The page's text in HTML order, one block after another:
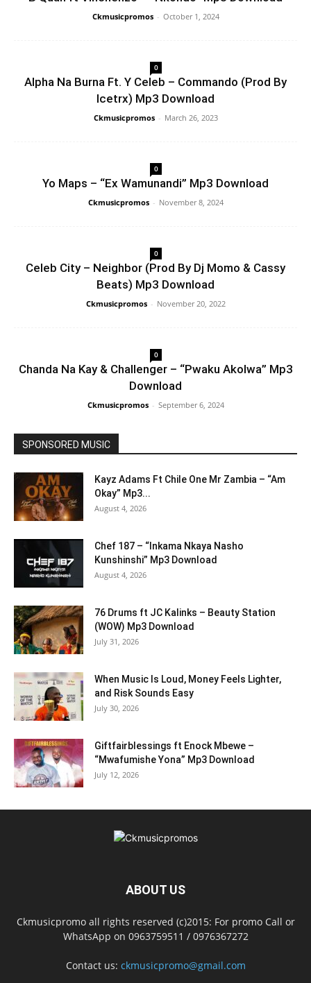
Ckmusicpromos - October 1, 2024
0
Alpha Na Burna Ft. Y Celeb – Commando (Prod By
Icetrx) Mp3 Download
Ckmusicpromos - March 26, 2023
0
Yo Maps – “Ex Wamunandi” Mp3 Download
Ckmusicpromos - November 8, 2024
0
Celeb City – Neighbor (Prod By Dj Momo & Cassy
Beats) Mp3 Download
Ckmusicpromos - November 20, 2022
0
Chanda Na Kay & Challenger – “Pwaku Akolwa” Mp3
Download
Ckmusicpromos - September 6, 2024
SPONSORED MUSIC
Kayz Adams Ft Chile One Mr Zambia – “Am
Okay” Mp3...
August 4, 2026
Chef 187 – “Inkama Nkaya Nasho
Kunshinshi” Mp3 Download
August 4, 2026
76 Drums ft JC Kalinks – Beauty Station
(WOW) Mp3 Download
July 31, 2026
When Music Is Loud, Money Feels Lighter,
and Risk Sounds Easy
July 30, 2026
Giftfairblessings ft Enock Mbewe –
“Mwafumishe Yona” Mp3 Download
July 12, 2026
ABOUT US
Ckmusicpromo all rights reserved (c)2015: For promo Call or
WhatsApp on 0963759511 / 0976367272
Contact us: ckmusicpromo@gmail.com